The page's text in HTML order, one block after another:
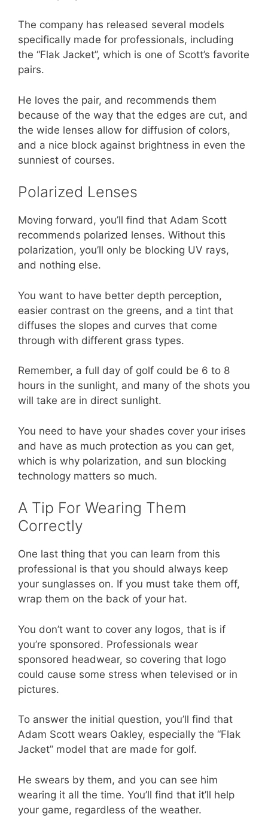
The company has released several models
specifically made for professionals, including
the “Flak Jacket”, which is one of Scott’s favorite
pairs.
He loves the pair, and recommends them
because of the way that the edges are cut, and
the wide lenses allow for diffusion of colors,
and a nice block against brightness in even the
sunniest of courses.
Polarized Lenses
Moving forward, you’ll find that Adam Scott
recommends polarized lenses. Without this
polarization, you’ll only be blocking UV rays,
and nothing else.
You want to have better depth perception,
easier contrast on the greens, and a tint that
diffuses the slopes and curves that come
through with different grass types.
Remember, a full day of golf could be 6 to 8
hours in the sunlight, and many of the shots you
will take are in direct sunlight.
You need to have your shades cover your irises
and have as much protection as you can get,
which is why polarization, and sun blocking
technology matters so much.
A Tip For Wearing Them
Correctly
One last thing that you can learn from this
professional is that you should always keep
your sunglasses on. If you must take them off,
wrap them on the back of your hat.
You don’t want to cover any logos, that is if
you’re sponsored. Professionals wear
sponsored headwear, so covering that logo
could cause some stress when televised or in
pictures.
To answer the initial question, you’ll find that
Adam Scott wears Oakley, especially the “Flak
Jacket” model that are made for golf.
He swears by them, and you can see him
wearing it all the time. You’ll find that it’ll help
your game, regardless of the weather.